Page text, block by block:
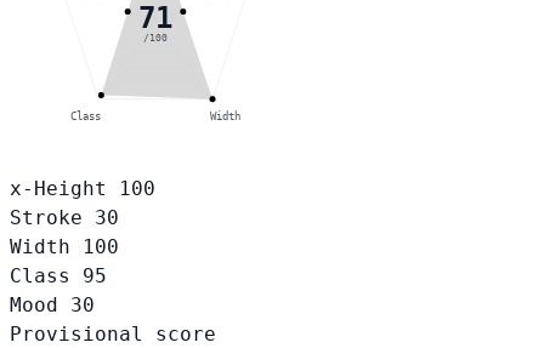
71
/100
Width
Class
x-Height
100
Stroke
30
Width
100
Class
95
Mood
30
Provisional score